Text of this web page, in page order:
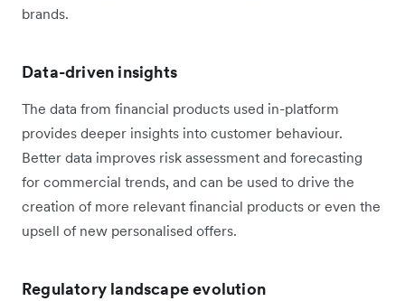
brands.
Data-driven insights
The data from financial products used in-platform
provides deeper insights into customer behaviour.
Better data improves risk assessment and forecasting
for commercial trends, and can be used to drive the
creation of more relevant financial products or even the
upsell of new personalised offers.
Regulatory landscape evolution